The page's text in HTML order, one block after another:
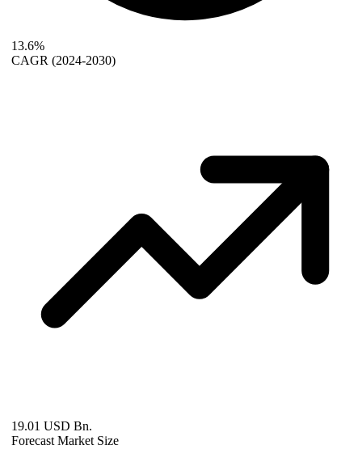
13.6%
CAGR (2024-2030)
19.01 USD Bn.
Forecast Market Size